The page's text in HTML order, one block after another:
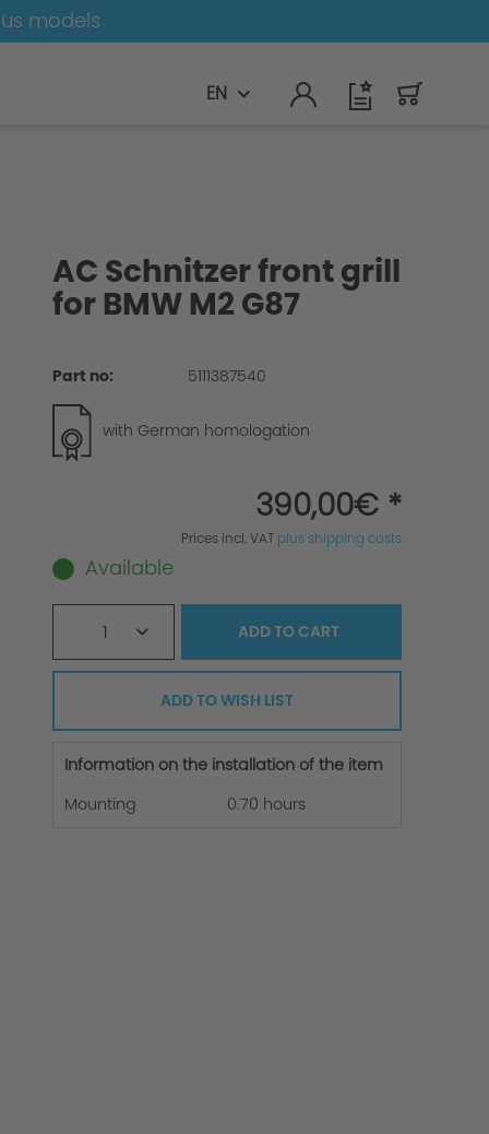
models
EN
AC Schnitzer front grill
for BMW M2 G87
Part no: 5111387540
with German homologation
390,00€ *
Prices incl. VAT plus shipping costs
Available
1 ADD TOCART
ADD TO WISH LIST
Information on the installation of the item
Mounting
0.70 hours